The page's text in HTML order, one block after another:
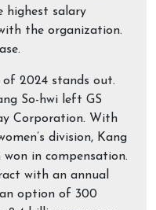
highest salary
the organization.
of 2024 stands out.
So-hwi left GS
Corporation. With
division, Kang
in compensation.
with an annual
option of 300